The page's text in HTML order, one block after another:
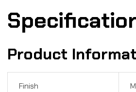
Product
Finish